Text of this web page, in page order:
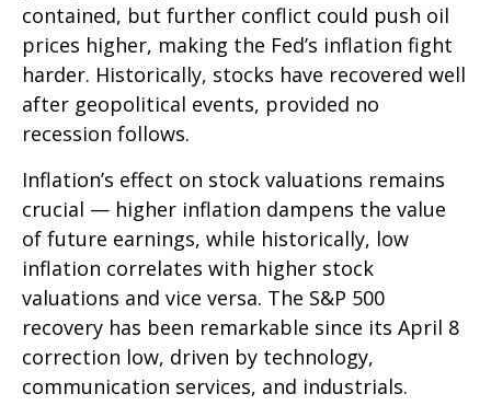
contained, but further conflict could push oil
prices higher, making the Fed’s inflation fight
harder. Historically, stocks have recovered well
after geopolitical events, provided no
recession follows.
Inflation’s effect on stock valuations remains
crucial — higher inflation dampens the value
of future earnings, while historically, low
inflation correlates with higher stock
valuations and vice versa. The S&P 500
recovery has been remarkable since its April 8
correction low, driven by technology,
communication services, and industrials.